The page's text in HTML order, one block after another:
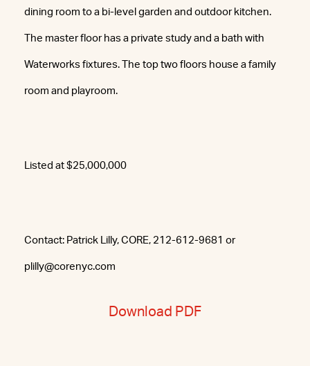
dining room to a bi-level garden and outdoor kitchen.
The master floor has a private study and a bath with
Waterworks fixtures. The top two floors house a family
room and playroom.
Listed at $25,000,000
Contact: Patrick Lilly, CORE, 212-612-9681 or
plilly@corenyc.com
Download PDF